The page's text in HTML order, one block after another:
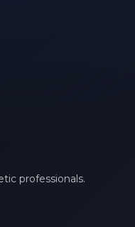
professionals.